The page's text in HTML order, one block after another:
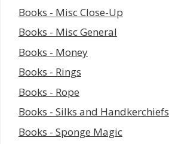
Books - Misc Close-Up
Books - Misc General
Books - Money
Books - Rings
Books - Rope
Books - Silks and Handkerchiefs
Books - Sponge Magic